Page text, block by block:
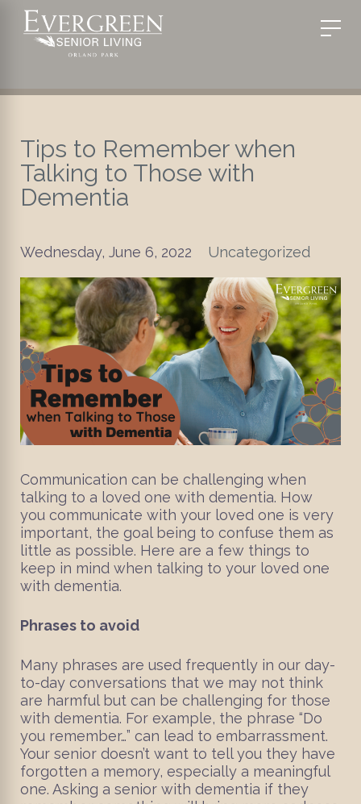
Tips to Remember when
Talking to Those with
Dementia
Wednesday, June 6, 2022 Uncategorized
Communication can be challenging when
talking to a loved one with dementia. How
you communicate with your loved one is very
important, the goal being to confuse them as
little as possible. Here are a few things to
keep in mind when talking to your loved one
with dementia.
Phrases to avoid
Many phrases are used frequently in our day-
to-day conversations that we may not think
are harmful but can be challenging for those
with dementia. For example, the phrase “Do
you remember…” can lead to embarrassment.
Your senior doesn’t want to tell you they have
forgotten a memory, especially a meaningful
one. Asking a senior with dementia if they